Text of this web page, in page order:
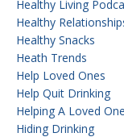
Healthy Living
Healthy
Healthy Snacks
Heath Trends
Help Loved Ones
Help Quit Drinking
Helping A Loved
Hiding Drinking